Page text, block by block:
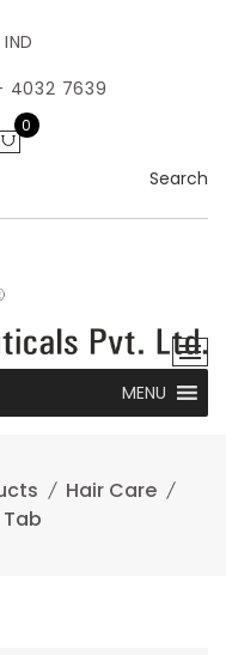
IND
4032 7639
0
Search
MENU
Hair Care